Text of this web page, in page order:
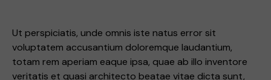
Ut perspiciatis, unde omnis iste natus error sit
voluptatem accusantium doloremque laudantium,
totam rem aperiam eaque ipsa, quae ab illo inventore
veritatis et quasi architecto beatae vitae dicta sunt,